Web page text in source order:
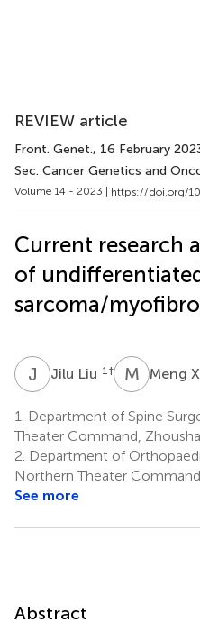
REVIEW article
Front. Genet., 16 February
Sec. Cancer Genetics and
Volume 14 - 2023 | https://doi.org/
Current research
of
sarcoma/
J Jilu Liu 1 † M XMeng
1.
Department of Spine
Theater Command,
2. Department of
Northern Theater
See more
Abstract